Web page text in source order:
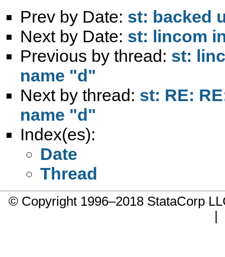
Prev by Date: st: backed
Next by Date: st: lincom
Previous by thread: st:
name "d"
Next by thread: st: RE:
name "d"
Index(es):
Date
Thread
© Copyright 1996–2018 StataCorp